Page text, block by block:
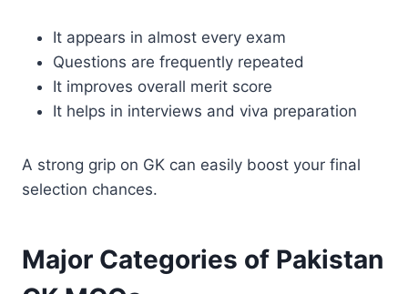
It appears in almost every exam
Questions are frequently repeated
It improves overall merit score
It helps in interviews and viva preparation
A strong grip on GK can easily boost your final
selection chances.
Major Categories of Pakistan